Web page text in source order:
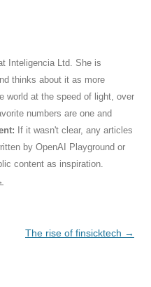
Inteligencia Ltd. She is
thinks about it as more
world at the speed of light, over
numbers are one and
If it wasn't clear, any articles
by OpenAI Playground or
content as inspiration.
The rise of finsicktech →